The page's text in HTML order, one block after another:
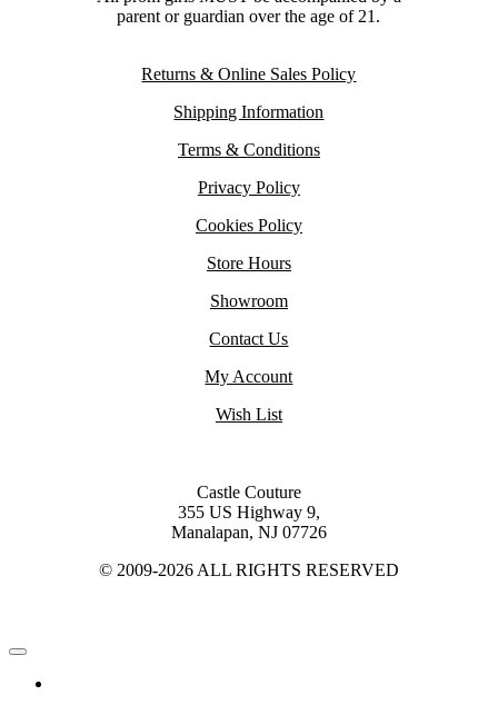
parent or guardian over the age of 21.
Returns & Online Sales Policy
Shipping Information
Terms & Conditions
Privacy Policy
Cookies Policy
Store Hours
Showroom
Contact Us
My Account
Wish List
Castle Couture
355 US Highway 9,
Manalapan, NJ 07726
© 2009-2026 ALL RIGHTS RESERVED